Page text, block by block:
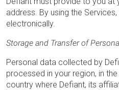
address. By using the
electronically.
Storage and Transfer of
Personal data collected by
processed in your region, in
country where Defiant, its